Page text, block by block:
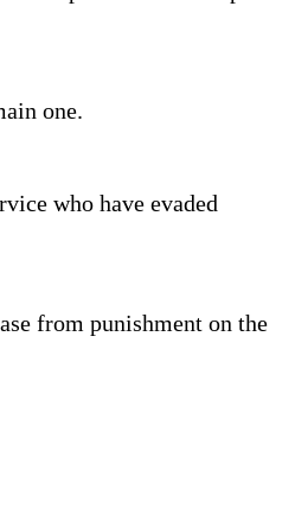
one.
who have evaded
from punishment on the